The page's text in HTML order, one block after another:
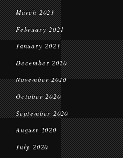
March 2021
February 2021
January 2021
December 2020
November 2020
October 2020
September 2020
August 2020
July 2020